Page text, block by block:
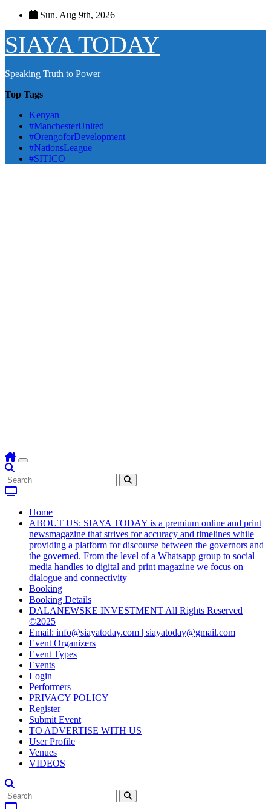
Skip
content
Sun. Aug 9th, 2026
SIAYA TODAY
Speaking Truth to Power
Top Tags
Kenyan
#ManchesterUnited
#OrengoforDevelopment
#NationsLeague
#SITICO
Home
ABOUT US: SIAYA TODAY is a premium online and print
newsmagazine that strives for accuracy and timelines while
providing a platform for discourse between the governors and
the governed. From the level of a Whatsapp group to social
media handles to digital and print magazine we focus on
dialogue and connectivity
Booking
Booking Details
DALANEWSKE INVESTMENT All Rights Reserved
©2025
Email: info@siayatoday.com | siayatoday@gmail.com
Event Organizers
Event Types
Events
Login
Performers
PRIVACY POLICY
Register
Submit Event
TO ADVERTISE WITH US
User Profile
Venues
VIDEOS